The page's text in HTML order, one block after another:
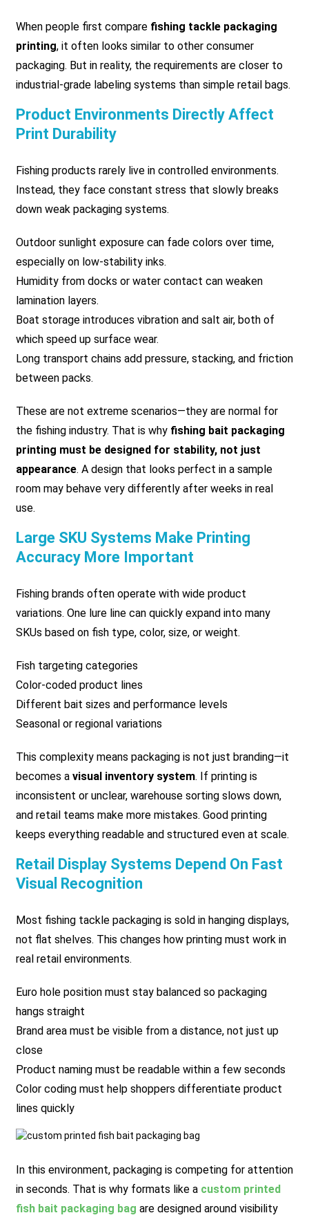
When people first compare fishing tackle packaging
printing, it often looks similar to other consumer
packaging. But in reality, the requirements are closer to
industrial-grade labeling systems than simple retail bags.
Product Environments Directly Affect
Print Durability
Fishing products rarely live in controlled environments.
Instead, they face constant stress that slowly breaks
down weak packaging systems.
Outdoor sunlight exposure can fade colors over time,
especially on low-stability inks.
Humidity from docks or water contact can weaken
lamination layers.
Boat storage introduces vibration and salt air, both of
which speed up surface wear.
Long transport chains add pressure, stacking, and friction
between packs.
These are not extreme scenarios—they are normal for
the fishing industry. That is why fishing bait packaging
printing must be designed for stability, not just
appearance. A design that looks perfect in a sample
room may behave very differently after weeks in real
use.
Large SKU Systems Make Printing
Accuracy More Important
Fishing brands often operate with wide product
variations. One lure line can quickly expand into many
SKUs based on fish type, color, size, or weight.
Fish targeting categories
Color-coded product lines
Different bait sizes and performance levels
Seasonal or regional variations
This complexity means packaging is not just branding—it
becomes a visual inventory system. If printing is
inconsistent or unclear, warehouse sorting slows down,
and retail teams make more mistakes. Good printing
keeps everything readable and structured even at scale.
Retail Display Systems Depend On Fast
Visual Recognition
Most fishing tackle packaging is sold in hanging displays,
not flat shelves. This changes how printing must work in
real retail environments.
Euro hole position must stay balanced so packaging
hangs straight
Brand area must be visible from a distance, not just up
close
Product naming must be readable within a few seconds
Color coding must help shoppers differentiate product
lines quickly
In this environment, packaging is competing for attention
in seconds. That is why formats like a custom printed
fish bait packaging bag are designed around visibility